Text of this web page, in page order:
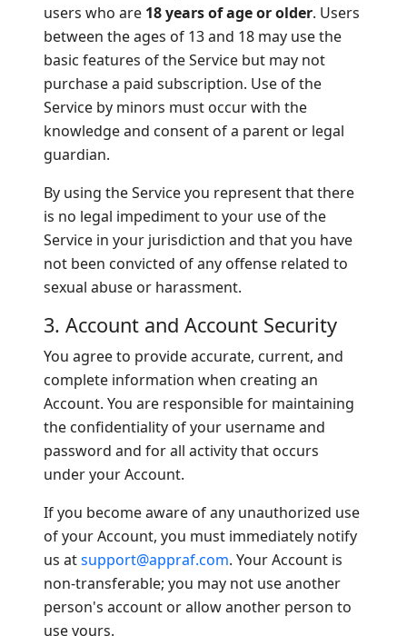
users who are 18 years of age or older. Users
between the ages of 13 and 18 may use the
basic features of the Service but may not
purchase a paid subscription. Use of the
Service by minors must occur with the
knowledge and consent of a parent or legal
guardian.
By using the Service you represent that there
is no legal impediment to your use of the
Service in your jurisdiction and that you have
not been convicted of any offense related to
sexual abuse or harassment.
3. Account and Account Security
You agree to provide accurate, current, and
complete information when creating an
Account. You are responsible for maintaining
the confidentiality of your username and
password and for all activity that occurs
under your Account.
If you become aware of any unauthorized use
of your Account, you must immediately notify
us atsupport@appraf.com. Your Account is
non-transferable; you may not use another
person's account or allow another person to
use yours.